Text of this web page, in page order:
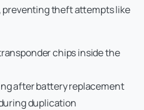
theft attempts like
chips inside the
after battery replacement
duplication